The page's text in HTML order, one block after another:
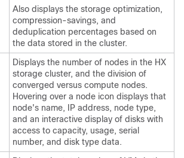
Also displays the storage optimization,
compression-savings, and
deduplication percentages based on
the data stored in the cluster.
Displays the number of nodes in the HX
storage cluster, and the division of
converged versus compute nodes.
Hovering over a node icon displays that
node's name, IP address, node type,
and an interactive display of disks with
access to capacity, usage, serial
number, and disk type data.